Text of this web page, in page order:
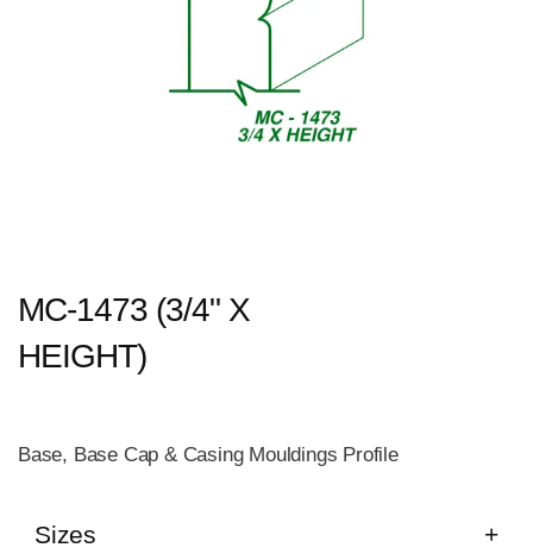
MC-1473 (3/4" X
HEIGHT)
Base, Base Cap & Casing Mouldings Profile
Sizes